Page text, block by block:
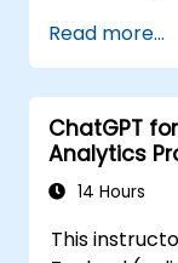
and fire
Develop
Monitor
using AI-
Read more...
ChatGPT
Analytics
14 Hours
This